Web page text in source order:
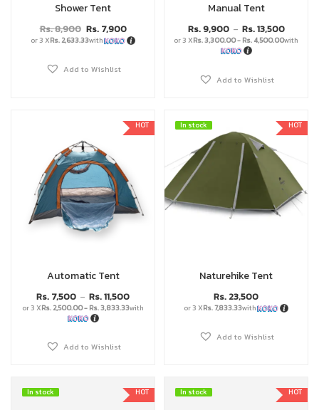
Shower Tent
Rs.8,900 Rs. 7,900
or 3 XRs. 2,633.33with
Add to Wishlist
Manual Tent
Rs.9,900 – Rs.13,500
or 3 XRs. 3,300.00 - Rs. 4,500.00with
Add to Wishlist
HOT
Automatic Tent
Rs. 7,500 – Rs.11,500
or 3 XRs. 2,500.00 - Rs. 3,833.33with
Add to Wishlist
HOT
In stock
In stock
Naturehike Tent
Rs. 23,500
or 3 XRs. 7,833.33with
Add to Wishlist
HOT
In stock
In stock HOT
In stock
In stock